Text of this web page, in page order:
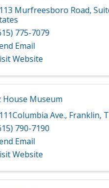
Murfreesboro Road,
775-7079
Email
Website
House Museum
Ave., Franklin,
790-7190
Email
Website